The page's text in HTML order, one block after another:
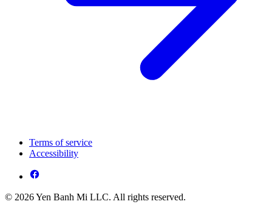
Terms of service
Accessibility
© 2026 Yen Banh Mi LLC. All rights reserved.